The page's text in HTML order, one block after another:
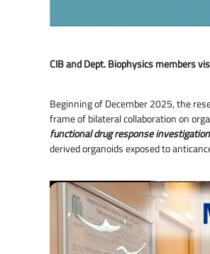
CIB and Dept. Biophysics members
Beginning of December 2025, the
frame of bilateral collaboration on
functional drug response
derived organoids exposed to